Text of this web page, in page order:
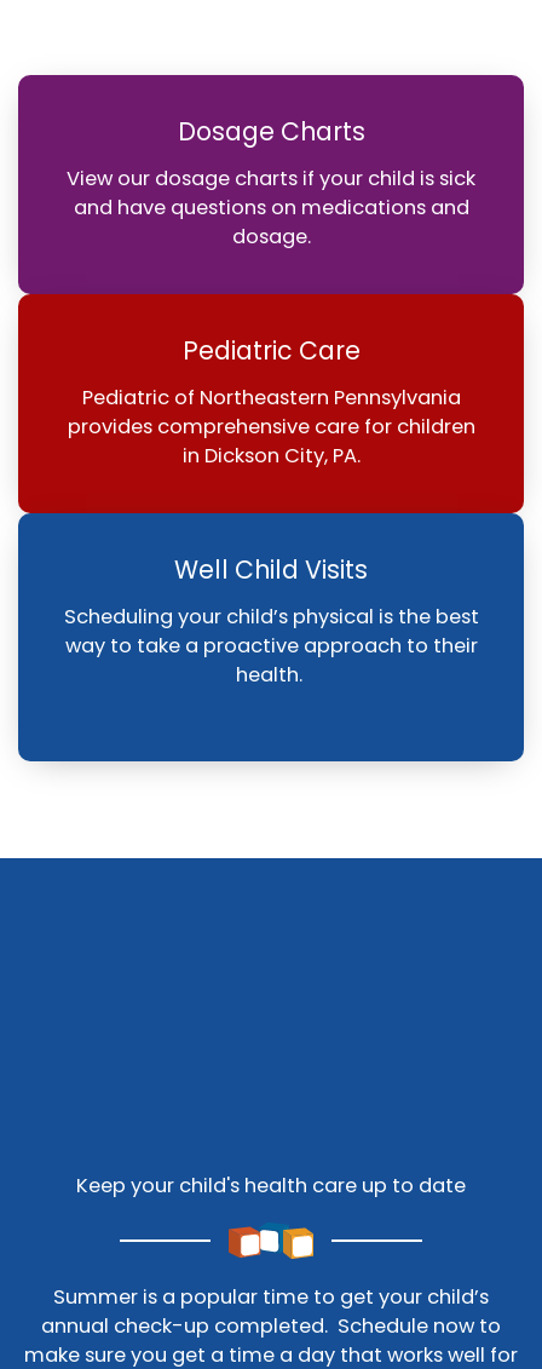
Dosage Charts
View our dosage charts if your child is sick
and have questions on medications and
dosage.
Pediatric Care
Pediatric of Northeastern Pennsylvania
provides comprehensive care for children
in Dickson City, PA.
Well Child Visits
Scheduling your child’s physical is the best
way to take a proactive approach to their
health.
Keep your child's health care up to date
Summer is a popular time to get your child’s
annual check-up completed. Schedule now to
make sure you get a time a day that works well for